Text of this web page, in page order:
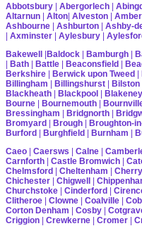
Abbotsbury | Abergorlech |
Altarnun | Alton| Alveston |
Ashbourne | Ashburton | Ashby-
| Axminster | Aylesbury |
Bakewell |Baldock | Bamburgh |
| Bath | Battle | Beaconsfield |
Berkshire | Berwick upon Tweed |
Billingham | Billingshurst | Bilston
Blackheath | Blackpool | Blakeney
Bourne | Bournemouth |
Bressingham | Bridgnorth |
Bromyard | Brough | Broughton-
Burford | Burghfield | Burnham |
Caeo | Caersws | Calne |
Carnforth | Castle Bromwich |
Chelmsford | Cheltenham |
Chichester | Chigwell |
Churchstoke | Cinderford |
Clitheroe | Clowne | Coalville |
Corton Denham | Cosby |
Criggion | Crewkerne | Cromer |